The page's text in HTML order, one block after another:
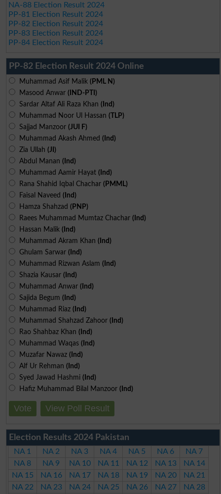
NA-88 Election Result 2024
PP-81 Election Result 2024
PP-82 Election Result 2024
PP-83 Election Result 2024
PP-84 Election Result 2024
PP-82 Election Result 2024 Online
Muhammad Asif Malik (PML N)
Masood Anwar (IND-PTI)
Sardar Altaf Ali Raza Khan (Ind)
Muhammad Noor Ul Hassan (TLP)
Sajjad Manzoor (JUI F)
Muhammad Akash Ahmed (Ind)
Zia Ullah (JI)
Abdul Manan (Ind)
Muhammad Aamir Hayat (Ind)
Rana Shahid Iqbal Chachar (PMML)
Faisal Naveed (Ind)
Hamza Shahzad (PNP)
Raees Muhammad Mumtaz Chachar (Ind)
Hassan Malik (Ind)
Muhammad Akram Khan (Ind)
Ghulam Sarwar (Ind)
Muhammad Rizwan Aslam (Ind)
Shazia Kausar (Ind)
Muhammad Anwar (Ind)
Sajida Begum (Ind)
Muhammad Riaz (Ind)
Muhammad Shahzad Zahoor (Ind)
Rao Shahbaz Khan (Ind)
Muhammad Waqas (Ind)
Muzafar Nawaz (Ind)
Alf Ur Rehman (Ind)
Syed Jawad Hashmi (Ind)
Hafiz Muhammad Bilal Manzoor (Ind)
Vote View Poll Result
Election Results 2024 Pakistan
NA 1 NA 2 NA 3 NA 4 NA 5 NA 6
NA 7
NA 8
NA 9 NA 10 NA 11 NA 12 NA 13
NA 14
NA 15
NA 16 NA 17 NA 18 NA 19 NA 20
NA 21
NA 22
NA 23 NA 24 NA 25 NA 26 NA 27
NA 28